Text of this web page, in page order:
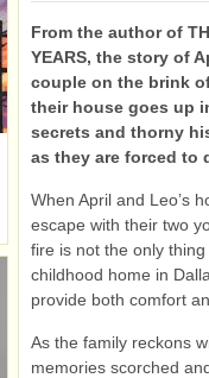
From the author of
YEARS, the story of
couple on the brink
their house goes up
secrets and thorny
as they are forced to
When April and Leo’s
escape with their two
fire is not the only
childhood home in
provide both comfort
As the family reckons
memories scorched